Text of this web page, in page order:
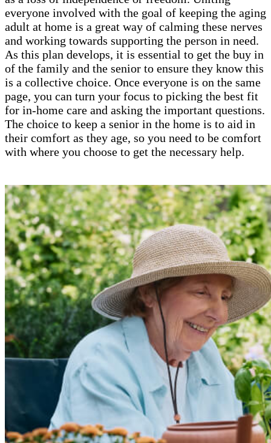
everyone involved with the goal of keeping the aging
adult at home is a great way of calming these nerves
and working towards supporting the person in need.
As this plan develops, it is essential to get the buy in
of the family and the senior to ensure they know this
is a collective choice. Once everyone is on the same
page, you can turn your focus to picking the best fit
for in-home care and asking the important questions.
The choice to keep a senior in the home is to aid in
their comfort as they age, so you need to be comfort
with where you choose to get the necessary help.